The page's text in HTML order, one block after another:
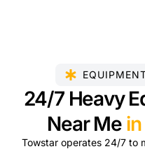
24/7 Heavy
Near Me
Towstar operates 24/7 to